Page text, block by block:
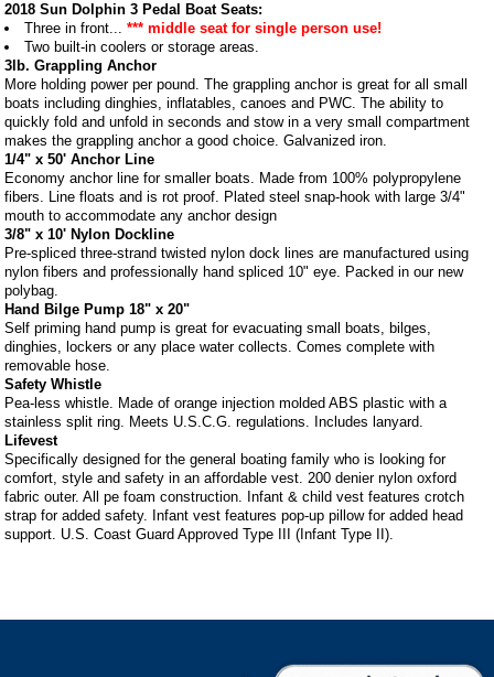
2018 Sun Dolphin 3 Pedal Boat Seats:
Three in front...*** middle seat for single person use!
Two built-in coolers or storage areas.
3lb. Grappling Anchor
More holding power per pound. The grappling anchor is great for all small
boats including dinghies, inflatables, canoes and PWC. The ability to
quickly fold and unfold in seconds and stow in a very small compartment
makes the grappling anchor a good choice. Galvanized iron.
1/4" x 50' Anchor Line
Economy anchor line for smaller boats. Made from 100% polypropylene
fibers. Line floats and is rot proof. Plated steel snap-hook with large 3/4"
mouth to accommodate any anchor design
3/8" x 10' Nylon Dockline
Pre-spliced three-strand twisted nylon dock lines are manufactured using
nylon fibers and professionally hand spliced 10" eye. Packed in our new
polybag.
Hand Bilge Pump 18" x 20"
Self priming hand pump is great for evacuating small boats, bilges,
dinghies, lockers or any place water collects. Comes complete with
removable hose.
Safety Whistle
Pea-less whistle. Made of orange injection molded ABS plastic with a
stainless split ring. Meets U.S.C.G. regulations. Includes lanyard.
Lifevest
Specifically designed for the general boating family who is looking for
comfort, style and safety in an affordable vest. 200 denier nylon oxford
fabric outer. All pe foam construction. Infant & child vest features crotch
strap for added safety. Infant vest features pop-up pillow for added head
support. U.S. Coast Guard Approved Type III (Infant Type II).